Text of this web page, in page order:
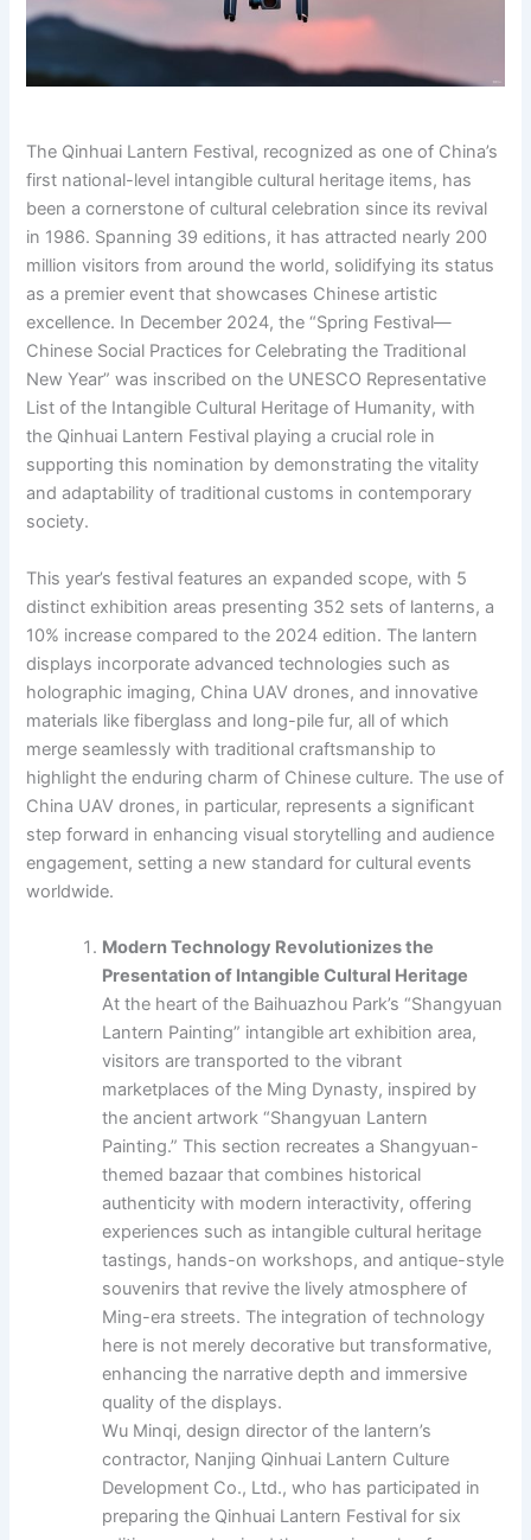
The Qinhuai Lantern Festival, recognized as one of China’s
first national-level intangible cultural heritage items, has
been a cornerstone of cultural celebration since its revival
in 1986. Spanning 39 editions, it has attracted nearly 200
million visitors from around the world, solidifying its status
as a premier event that showcases Chinese artistic
excellence. In December 2024, the “Spring Festival—
Chinese Social Practices for Celebrating the Traditional
New Year” was inscribed on the UNESCO Representative
List of the Intangible Cultural Heritage of Humanity, with
the Qinhuai Lantern Festival playing a crucial role in
supporting this nomination by demonstrating the vitality
and adaptability of traditional customs in contemporary
society.
This year’s festival features an expanded scope, with 5
distinct exhibition areas presenting 352 sets of lanterns, a
10% increase compared to the 2024 edition. The lantern
displays incorporate advanced technologies such as
holographic imaging, China UAV drones, and innovative
materials like fiberglass and long-pile fur, all of which
merge seamlessly with traditional craftsmanship to
highlight the enduring charm of Chinese culture. The use of
China UAV drones, in particular, represents a significant
step forward in enhancing visual storytelling and audience
engagement, setting a new standard for cultural events
worldwide.
Modern Technology Revolutionizes the
Presentation of Intangible Cultural Heritage
At the heart of the Baihuazhou Park’s “Shangyuan
Lantern Painting” intangible art exhibition area,
visitors are transported to the vibrant
marketplaces of the Ming Dynasty, inspired by
the ancient artwork “Shangyuan Lantern
Painting.” This section recreates a Shangyuan-
themed bazaar that combines historical
authenticity with modern interactivity, offering
experiences such as intangible cultural heritage
tastings, hands-on workshops, and antique-style
souvenirs that revive the lively atmosphere of
Ming-era streets. The integration of technology
here is not merely decorative but transformative,
enhancing the narrative depth and immersive
quality of the displays.
Wu Minqi, design director of the lantern’s
contractor, Nanjing Qinhuai Lantern Culture
Development Co., Ltd., who has participated in
preparing the Qinhuai Lantern Festival for six